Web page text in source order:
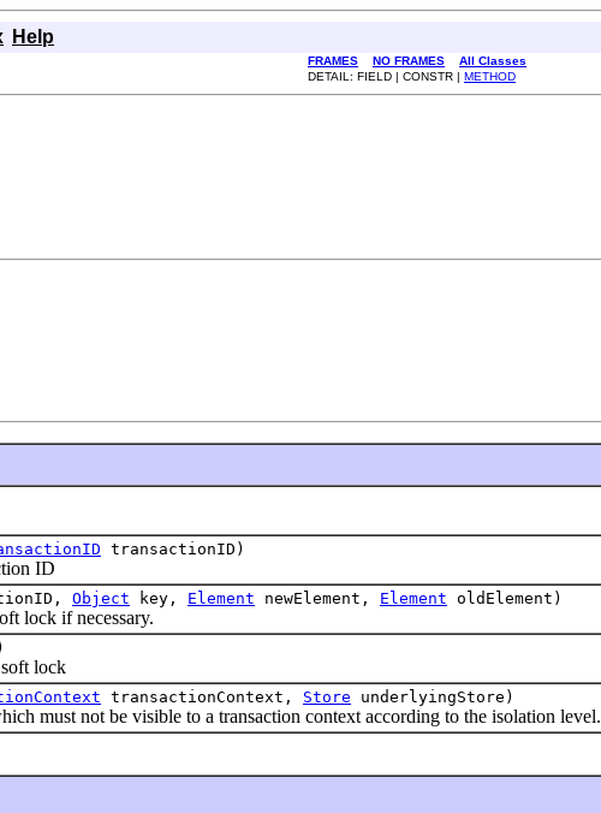
Help
FRAMES NO FRAMES
All Classes
DETAIL: FIELD | CONSTR | METHOD
transactionID)
ID
Object key, Element newElement, Element oldElement)
lock if necessary.
lock
transactionContext, Store underlyingStore)
must not be visible to a transaction context according to the isolation level.